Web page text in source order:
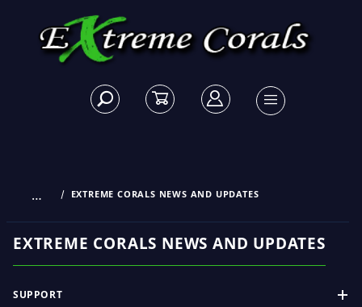
… EXTREME CORALS NEWS AND UPDATES
EXTREME CORALS NEWS AND UPDATES
SUPPORT